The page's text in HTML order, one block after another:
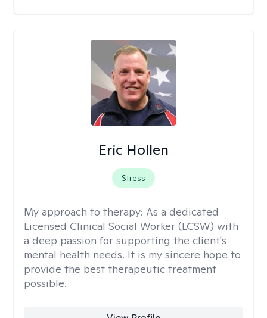
Eric Hollen
Stress
My approach to therapy: As a dedicated
Licensed Clinical Social Worker (LCSW) with
a deep passion for supporting the client's
mental health needs. It is my sincere hope to
provide the best therapeutic treatment
possible.